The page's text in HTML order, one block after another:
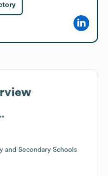
and Secondary Schools